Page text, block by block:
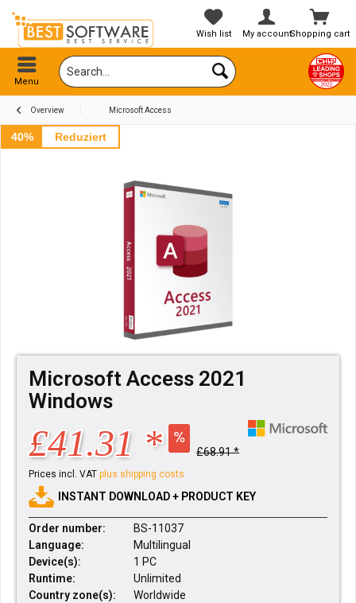
Shopping cart
Wish list My account
Menu
Overview Microsoft Access
40% Reduziert
Microsoft Access 2021
Windows
£41.31 * £68.91 *
Prices incl. VAT plus shipping costs
INSTANT DOWNLOAD + PRODUCT KEY
Order number:
BS-11037
Language:
Multilingual
Device(s):
1 PC
Runtime:
Unlimited
Country zone(s):
Worldwide